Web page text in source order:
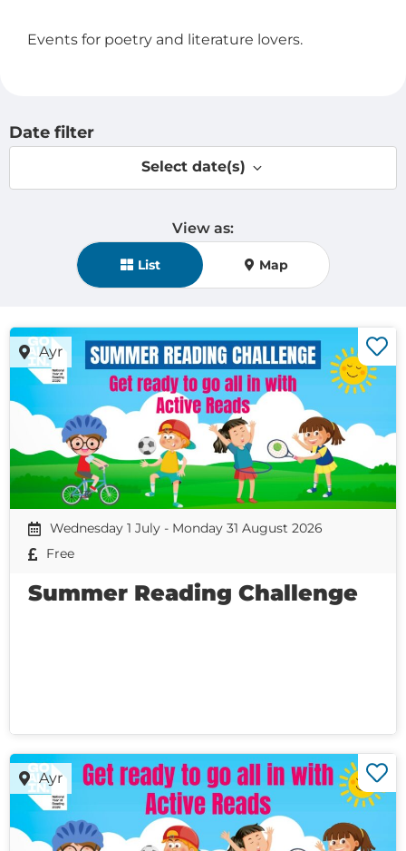
Events for poetry and literature lovers.
Date filter
Select date(s)
View as:
View mode selection
List Map
Ayr
Wednesday 1 July - Monday 31 August 2026
Free
Summer Reading Challenge
Ayr